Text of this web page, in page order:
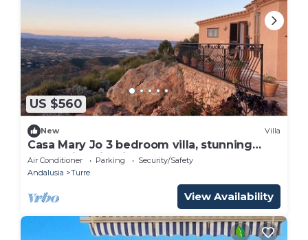
US $560
New Villa
Casa Mary Jo 3 bedroom villa, stunning
mountain veiws in Cabrera
Air Conditioner Parking
Security/Safety
Andalusia
Turre
View Availability